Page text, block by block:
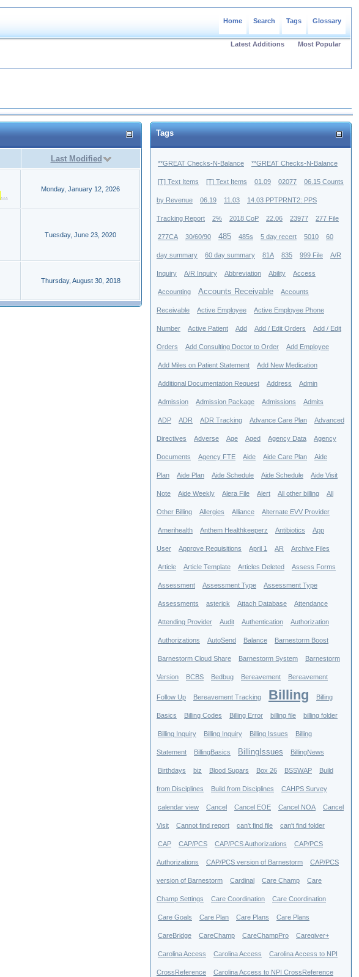
Home Search Tags Glossary
Latest Additions Most Popular
Last Modified
...
Monday, January 12, 2026
Tuesday, June 23, 2020
Thursday, August 30, 2018
Tags
**GREAT Checks-N-Balance **GREAT Checks-N-Balance
[T] Text Items [T] Text Items 01.09 02077 06.15 Counts
by Revenue 06.19 11.03 14.03 PPTPRNT2: PPS
Tracking Report 2% 2018 CoP 22.06 23977 277 File
277CA 30/60/90 485 485s 5 day recert 5010 60
day summary 60 day summary 81A 835 999 File A/R
Inquiry A/R Inquiry Abbreviation Ability Access
Accounting Accounts Receivable Accounts
Receivable Active Employee Active Employee Phone
Number Active Patient Add Add / Edit Orders Add / Edit
Orders Add Consulting Doctor to Order Add Employee
Add Miles on Patient Statement Add New Medication
Additional Documentation Request Address Admin
Admission Admission Package Admissions Admits
ADP ADR ADR Tracking Advance Care Plan Advanced
Directives Adverse Age Aged Agency Data Agency
Documents Agency FTE Aide Aide Care Plan Aide
Plan Aide Plan Aide Schedule Aide Schedule Aide Visit
Note Aide Weekly Alera File Alert All other billing All
Other Billing Allergies Alliance Alternate EVV Provider
Amerihealth Anthem Healthkeeperz Antibiotics App
User Approve Requisitions April 1 AR Archive Files
Article Article Template Articles Deleted Assess Forms
Assessment Assessment Type Assessment Type
Assessments asterick Attach Database Attendance
Attending Provider Audit Authentication Authorization
Authorizations AutoSend Balance Barnestorm Boost
Barnestorm Cloud Share Barnestorm System Barnestorm
Version BCBS Bedbug Bereavement Bereavement
Follow Up Bereavement Tracking Billing Billing
Basics Billing Codes Billing Error billing file billing folder
Billing Inquiry Billing Inquiry Billing Issues Billing
Statement BillingBasics BillingIssues BillingNews
Birthdays biz Blood Sugars Box 26 BSSWAP Build
from Disciplines Build from Disciplines CAHPS Survey
calendar view Cancel Cancel EOE Cancel NOA Cancel
Visit Cannot find report can't find file can't find folder
CAP CAP/PCS CAP/PCS Authorizations CAP/PCS
Authorizations CAP/PCS version of Barnestorm CAP/PCS
version of Barnestorm Cardinal Care Champ Care
Champ Settings Care Coordination Care Coordination
Care Goals Care Plan Care Plans Care Plans
CareBridge CareChamp CareChampPro Caregiver+
Carolina Access Carolina Access Carolina Access to NPI
CrossReference Carolina Access to NPI CrossReference